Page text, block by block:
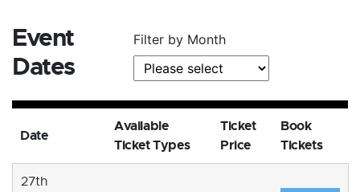
Event
Dates
Filter by Month
Date
Available
Ticket Types
Ticket
Price
Book
Tickets
27th